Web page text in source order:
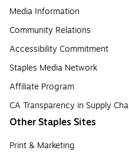
Media Information
Community Relations
Accessibility Commitment
Staples Media Network
Affiliate Program
CA Transparency in Supply
Other Staples Sites
Print & Marketing